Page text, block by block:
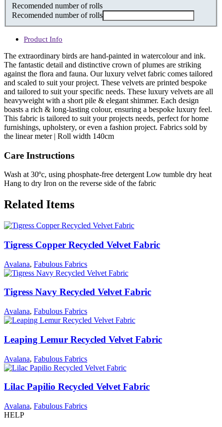
Recomended number of rolls
Recomended number of rolls
Product Info
The extraordinary birds are hand-painted in watercolour and ink.
The fantastic detail and distinctive crown of plumes are striking
against the flora and fauna. Our luxury velvet fabric comes tailored
and scaled to suit your project. These velvets are printed bespoke
and tailored to suit your specific needs. These luxury velvets are all
heavyweight with a short pile & elegant shimmer. Each design
boasts a rich & long-lasting colour, ensuring a bespoke luxury feel.
This fabric is tailored to suit your projects needs, perfect for home
furnishings, upholstery, or even a fashion project. Fabrics sold by
the linear meter | Roll width 140cm
Care Instructions
Wash at 30ºc, using phosphate-free detergent Low tumble dry heat
Hang to dry Iron on the reverse side of the fabric
Related Items
Tigress Copper Recycled Velvet Fabric
Avalana, Fabulous Fabrics
Tigress Navy Recycled Velvet Fabric
Avalana, Fabulous Fabrics
Leaping Lemur Recycled Velvet Fabric
Avalana, Fabulous Fabrics
Lilac Papilio Recycled Velvet Fabric
Avalana, Fabulous Fabrics
HELP